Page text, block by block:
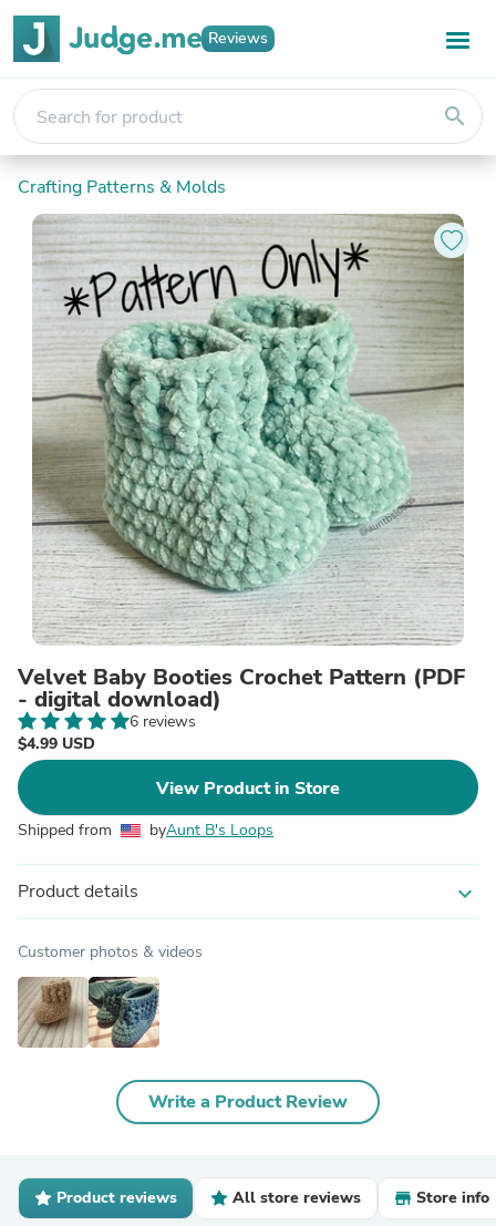
Reviews
search
Crafting Patterns & Molds
Velvet Baby Booties Crochet Pattern (PDF
- digital download)
6 reviews
$4.99 USD
View Product in Store
Shipped from byAunt B's Loops
Product details expand_more
Customer photos & videos
Write a Product Review
Product reviews All store reviews Store info